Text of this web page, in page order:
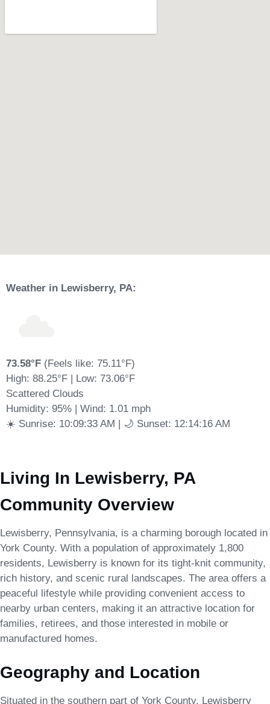
Weather in Lewisberry, PA:
73.58°F (Feels like: 75.11°F)
High: 88.25°F | Low: 73.06°F
Scattered Clouds
Humidity: 95% | Wind: 1.01 mph
☀️ Sunrise: 10:09:33 AM | 🌙 Sunset: 12:14:16 AM
Living In Lewisberry, PA
Community Overview
Lewisberry, Pennsylvania, is a charming borough located in
York County. With a population of approximately 1,800
residents, Lewisberry is known for its tight-knit community,
rich history, and scenic rural landscapes. The area offers a
peaceful lifestyle while providing convenient access to
nearby urban centers, making it an attractive location for
families, retirees, and those interested in mobile or
manufactured homes.
Geography and Location
Situated in the southern part of York County, Lewisberry